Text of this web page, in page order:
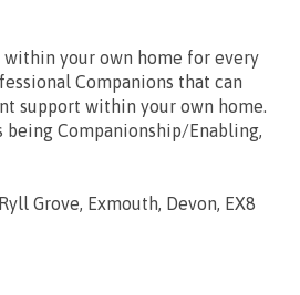
within your own home for every
Companions that can
support within your own home.
being Companionship/Enabling,
Grove, Exmouth, Devon, EX8